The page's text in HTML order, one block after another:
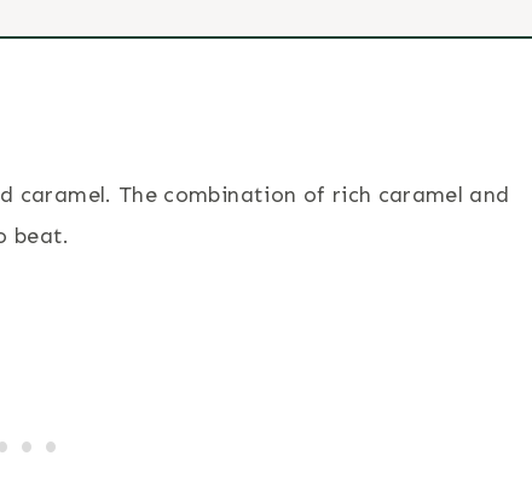
caramel. The combination of rich caramel and
beat.